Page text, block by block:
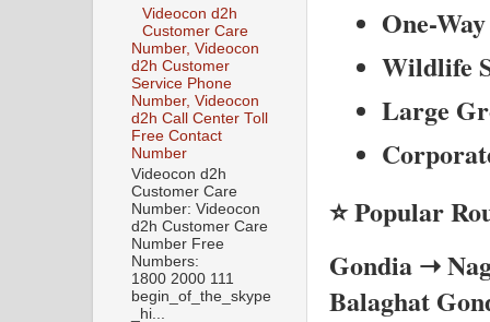
One-
Wildlife
Large
⭐ Popular
Gondia ➝
Balaghat
Videocon d2h
Customer Care
Number, Videocon
d2h Customer
Service Phone
Number, Videocon
d2h Call Center Toll
Free Contact
Number
Videocon d2h
Customer Care
Number: Videocon
d2h Customer Care
Number Free
Numbers:
1800 2000 111
begin_of_the_skype
_hi...